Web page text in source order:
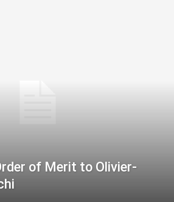
of Merit to Olivier-